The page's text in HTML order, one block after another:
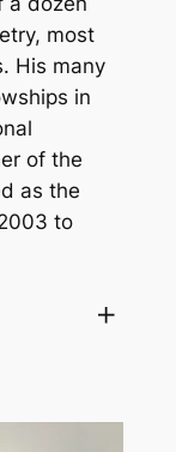
most
His many
in
of the
as the
to